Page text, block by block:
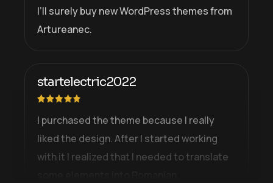
I’ll surely buy new WordPress themes from
Artureanec.
startelectric2022
I purchased the theme because I really
liked the design. After I started working
with it I realized that I needed to translate